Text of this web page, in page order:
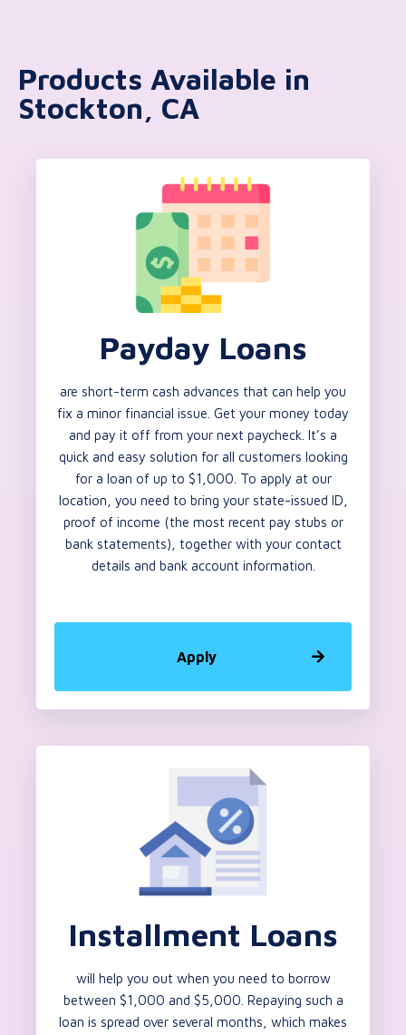
Products Available in
Stockton, CA
Payday Loans
are short-term cash advances that can help you
fix a minor financial issue. Get your money today
and pay it off from your next paycheck. It’s a
quick and easy solution for all customers looking
for a loan of up to $1,000. To apply at our
location, you need to bring your state-issued ID,
proof of income (the most recent pay stubs or
bank statements), together with your contact
details and bank account information.
Apply
Installment Loans
will help you out when you need to borrow
between $1,000 and $5,000. Repaying such a
loan is spread over several months, which makes